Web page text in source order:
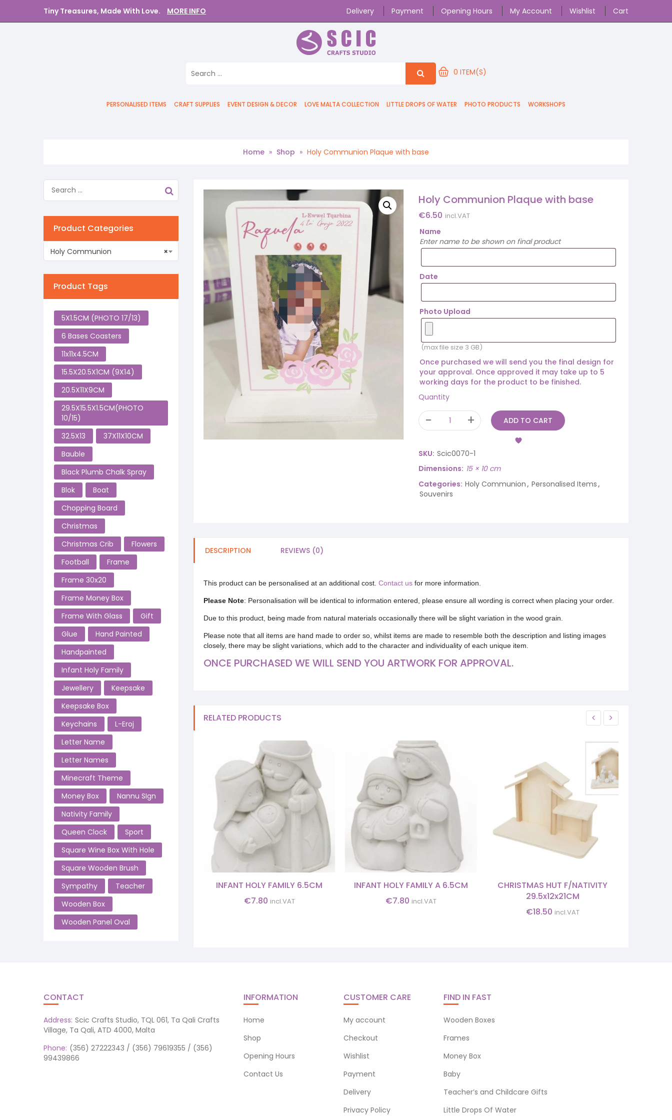
Tiny Treasures, Made With Love. MORE INFO Delivery Payment Opening Hours My Account Wishlist Cart
PERSONALISED ITEMS CRAFT SUPPLIES EVENT DESIGN & DECOR LOVE MALTA COLLECTION LITTLE DROPS OF WATER PHOTO PRODUCTS WORKSHOPS
0 ITEM(S)
Home » Shop » Holy Communion Plaque with base
Holy Communion Plaque with base
€6.50 incl.VAT
Name
Enter name to be shown on final product
Date
Photo Upload
(max file size 3 GB)
Once purchased we will send you the final design for
your approval. Once approved it may take up to 5
working days for the product to be finished.
Quantity
ADD TO CART
SKU: Scic0070-1
Dimensions 15 × 10 cm
Categories: Holy Communion, Personalised Items,
Souvenirs
DESCRIPTION REVIEWS (0)
This product can be personalised at an additional cost. Contact us for more information.
Please Note: Personalisation will be identical to information entered, please ensure all wording is correct when placing your order.
Due to this product, being made from natural materials occasionally there will be slight variation in the wood grain.
Please note that all items are hand made to order so, whilst items are made to resemble both the description and listing images
closely, there may be slight variations, which add to the character and individuality of each unique item.
ONCE PURCHASED WE WILL SEND YOU ARTWORK FOR APPROVAL.
RELATED PRODUCTS
INFANT HOLY FAMILY 6.5CM
€7.80 incl.VAT
INFANT HOLY FAMILY A 6.5CM
€7.80 incl.VAT
CHRISTMAS HUT F/NATIVITY
29.5x12x21CM
€18.50 incl.VAT
Product Categories
×
Holy Communion
Product Tags
5X1.5CM (PHOTO 17/13)
6 Bases Coasters
11x11x4.5CM
15.5X20.5X1CM (9X14)
20.5X11X9CM
29.5X15.5X1.5CM(PHOTO
10/15)
32.5X13
37X11X10CM
Bauble
Black Plumb Chalk Spray
Blok
Boat
Chopping Board
Christmas
Christmas Crib
Flowers
Football
Frame
Frame 30x20
Frame Money Box
Frame With Glass
Gift
Glue
Hand Painted
Handpainted
Infant Holy Family
Jewellery
Keepsake
Keepsake Box
Keychains
L-Eroj
Letter Name
Letter Names
Minecraft Theme
Money Box
Nannu SIgn
Nativity Family
Queen Clock
Sport
Square Wine Box With Hole
Square Wooden Brush
Sympathy
Teacher
Wooden Box
Wooden Panel Oval
CONTACT
Address: Scic Crafts Studio, TQL 061, Ta Qali Crafts
Village, Ta Qali, ATD 4000, Malta
Phone: (356) 27222343 / (356) 79619355 / (356)
99439866
INFORMATION
Home
Shop
Opening Hours
Contact Us
CUSTOMER CARE
My account
Checkout
Wishlist
Payment
Delivery
Privacy Policy
FIND IN FAST
Wooden Boxes
Frames
Money Box
Baby
Teacher’s and Childcare Gifts
Little Drops Of Water